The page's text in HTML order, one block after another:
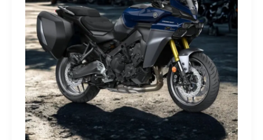
Retro
Bruiser
Reborn
for
the
Modern
Frontier